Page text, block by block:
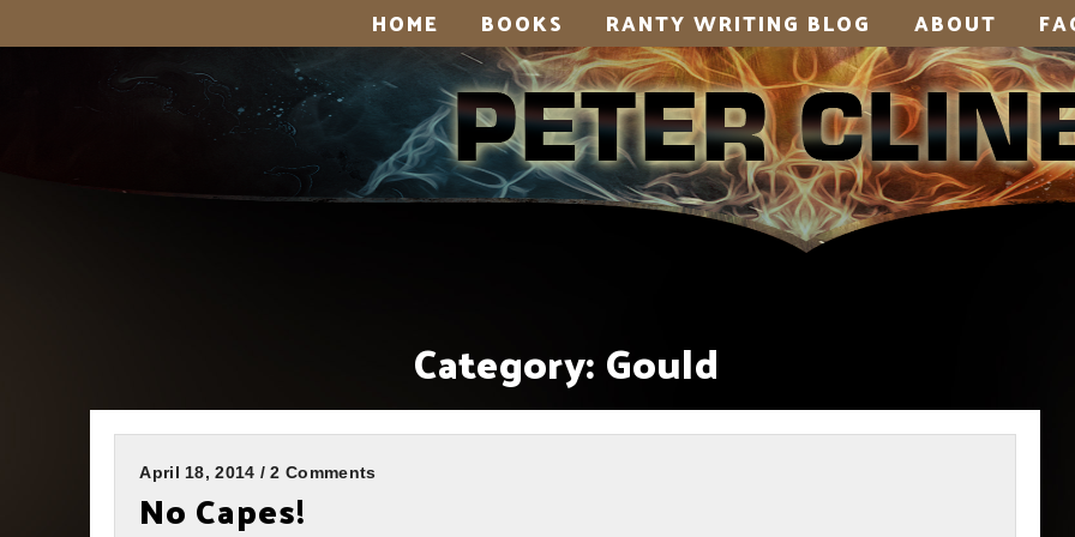
HOME BOOKS RANTY WRITING BLOG ABOUT
Category:Gould
April 18, 2014 / 2 Comments
No Capes!